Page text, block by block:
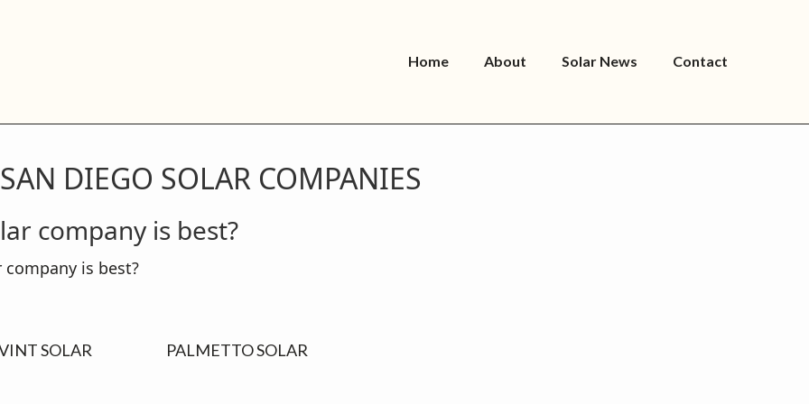
Home About Solar News Contact
DIEGO SOLAR COMPANIES
company is best?
SOLAR PALMETTO SOLAR